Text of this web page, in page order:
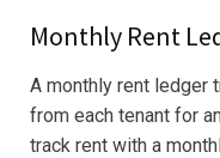
Monthly Rent
A monthly rent ledger
from each tenant for
track rent with a